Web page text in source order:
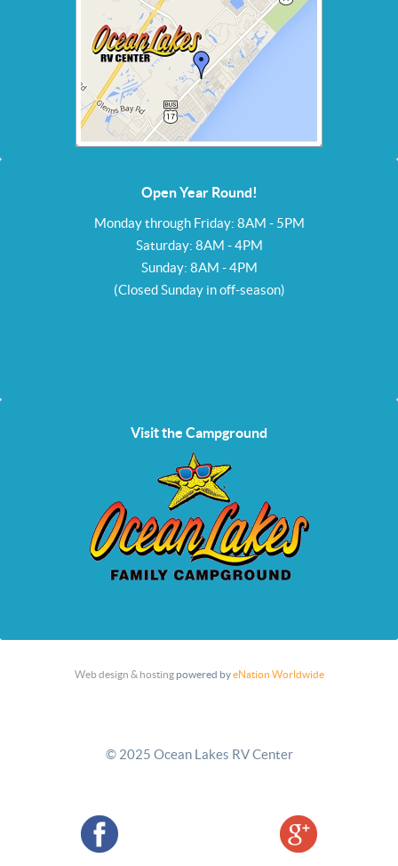
Open Year Round!
Monday through Friday: 8AM - 5PM
Saturday: 8AM - 4PM
Sunday: 8AM - 4PM
(Closed Sunday in off-season)
Visit the Campground
Web design & hostingpowered byeNation Worldwide
© 2025 Ocean Lakes RV Center